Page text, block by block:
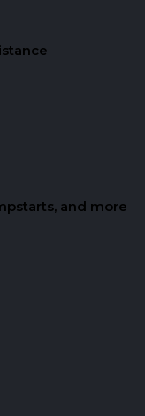
and more